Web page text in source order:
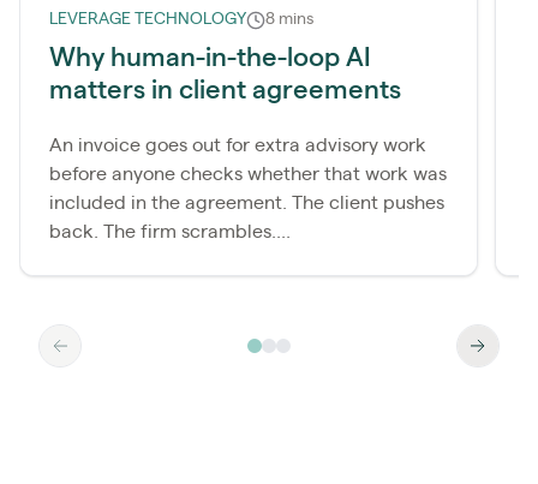
LEVERAGE TECHNOLOGY 8 mins
Why human-in-the-loop AI
matters in client agreements
An invoice goes out for extra advisory work
before anyone checks whether that work was
included in the agreement. The client pushes
back. The firm scrambles....